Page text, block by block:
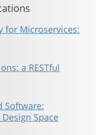
for Microservices:
a RESTful
Software:
Space